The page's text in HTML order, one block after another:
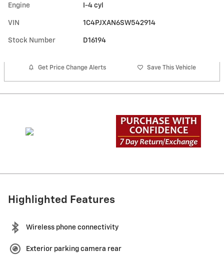
Engine I-4 cyl
VIN 1C4PJXAN6SW542914
Stock Number D16194
Get Price Change Alerts Save This Vehicle
Highlighted Features
Wireless phone connectivity
Exterior parking camera rear